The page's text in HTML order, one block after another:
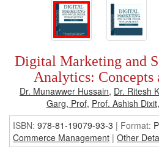
Digital Marketing and
Analytics: Concepts
Dr. Munawwer Hussain, Dr. Ritesh
Garg, Prof, Prof. Ashish Dixit,
ISBN: 978-81-19079-93-3 | Format:
Commerce Management | Other